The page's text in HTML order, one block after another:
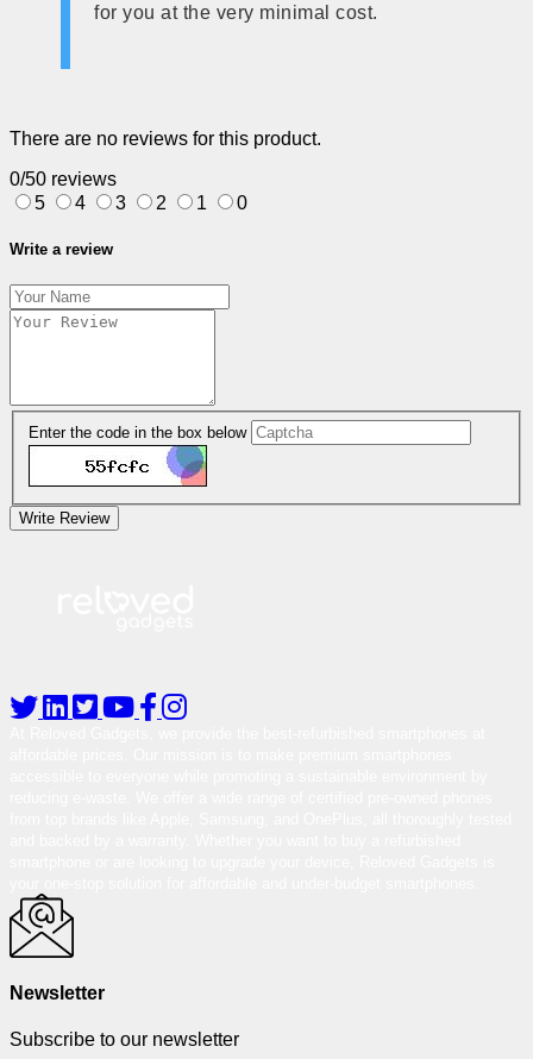
for you at the very minimal cost.
There are no reviews for this product.
0/50 reviews
5
4 3 2 1 0
Write a review
Enter the code in the box below
Write Review
Newsletter
Subscribe to our newsletter